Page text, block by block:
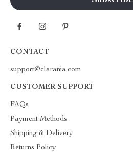
CONTACT
support@clarania.com
CUSTOMER SUPPORT
FAQs
Payment Methods
Shipping & Delivery
Returns Policy